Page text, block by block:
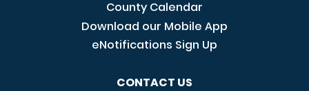
County Calendar
Download our Mobile App
eNotifications Sign Up
CONTACT US